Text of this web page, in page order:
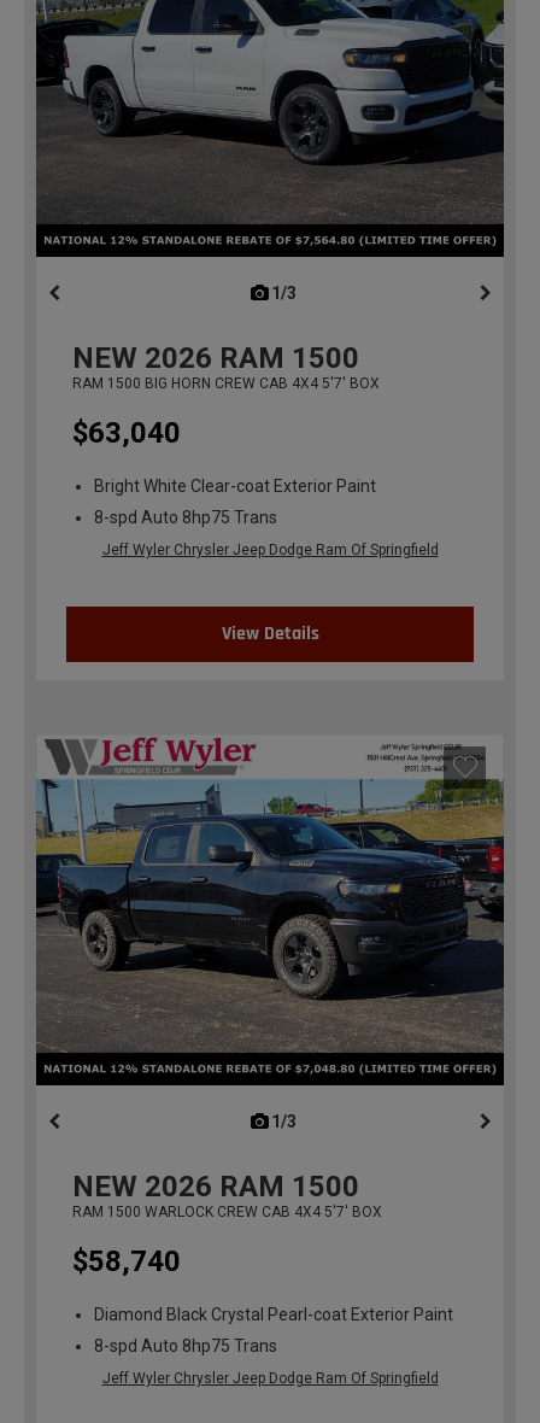
1/3
NEW 2026 RAM 1500
RAM 1500 BIG HORN CREW CAB 4X4 5'7' BOX
$63,040
Bright White Clear-coat Exterior Paint
8-spd Auto 8hp75 Trans
Jeff Wyler Chrysler Jeep Dodge Ram Of Springfield
View Details
1/3
NEW 2026 RAM 1500
RAM 1500 WARLOCK CREW CAB 4X4 5'7' BOX
$58,740
Diamond Black Crystal Pearl-coat Exterior Paint
8-spd Auto 8hp75 Trans
Jeff Wyler Chrysler Jeep Dodge Ram Of Springfield